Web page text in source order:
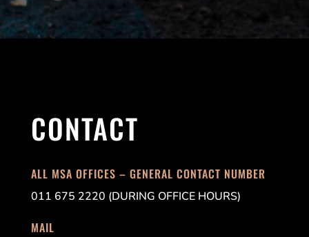
CONTACT
ALL MSA OFFICES – GENERAL CONTACT NUMBER
011 675 2220 (DURING OFFICE HOURS)
MAIL